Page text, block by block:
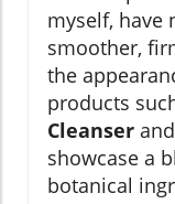
myself, have
smoother,
the
products
Cleanser and
showcase a
botanical